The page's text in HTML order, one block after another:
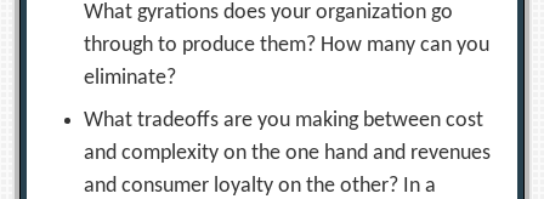
What gyrations does your organization go
through to produce them? How many can you
eliminate?
What tradeoffs are you making between cost
and complexity on the one hand and revenues
and consumer loyalty on the other? In a